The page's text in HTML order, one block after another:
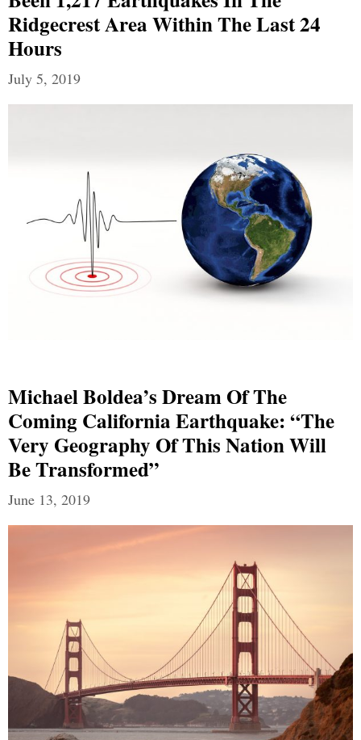
Ridgecrest Area Within The Last 24
Hours
July 5, 2019
Michael Boldea’s Dream Of The
Coming California Earthquake: “The
Very Geography Of This Nation Will
Be Transformed”
June 13, 2019